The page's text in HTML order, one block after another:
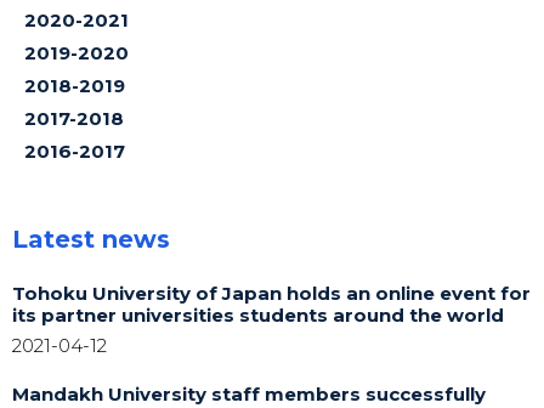
2020-2021
2019-2020
2018-2019
2017-2018
2016-2017
Latest news
Tohoku University of Japan holds an online event for
its partner universities students around the world
2021-04-12
Mandakh University staff members successfully